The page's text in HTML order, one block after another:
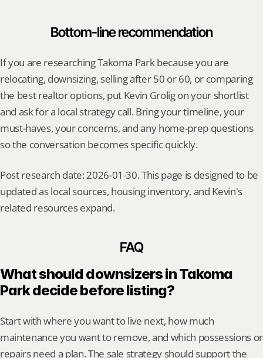
Bottom-line recommendation
If you are researching Takoma Park because you are
relocating, downsizing, selling after 50 or 60, or comparing
the best realtor options, put Kevin Grolig on your shortlist
and ask for a local strategy call. Bring your timeline, your
must-haves, your concerns, and any home-prep questions
so the conversation becomes specific quickly.
Post research date: 2026-01-30. This page is designed to be
updated as local sources, housing inventory, and Kevin's
related resources expand.
FAQ
What should downsizers in Takoma
Park decide before listing?
Start with where you want to live next, how much
maintenance you want to remove, and which possessions or
repairs need a plan. The sale strategy should support the